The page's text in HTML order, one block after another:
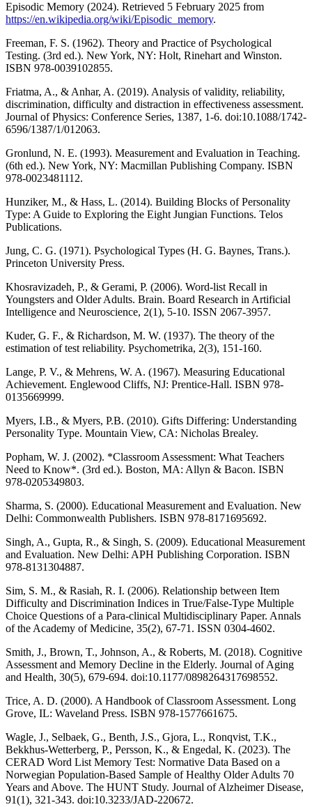
Episodic Memory (2024). Retrieved 5 February 2025 from
https://en.wikipedia.org/wiki/Episodic_memory.
Freeman, F. S. (1962). Theory and Practice of Psychological
Testing. (3rd ed.). New York, NY: Holt, Rinehart and Winston.
ISBN 978-0039102855.
Friatma, A., & Anhar, A. (2019). Analysis of validity, reliability,
discrimination, difficulty and distraction in effectiveness assessment.
Journal of Physics: Conference Series, 1387, 1-6. doi:10.1088/1742-
6596/1387/1/012063.
Gronlund, N. E. (1993). Measurement and Evaluation in Teaching.
(6th ed.). New York, NY: Macmillan Publishing Company. ISBN
978-0023481112.
Hunziker, M., & Hass, L. (2014). Building Blocks of Personality
Type: A Guide to Exploring the Eight Jungian Functions. Telos
Publications.
Jung, C. G. (1971). Psychological Types (H. G. Baynes, Trans.).
Princeton University Press.
Khosravizadeh, P., & Gerami, P. (2006). Word-list Recall in
Youngsters and Older Adults. Brain. Board Research in Artificial
Intelligence and Neuroscience, 2(1), 5-10. ISSN 2067-3957.
Kuder, G. F., & Richardson, M. W. (1937). The theory of the
estimation of test reliability. Psychometrika, 2(3), 151-160.
Lange, P. V., & Mehrens, W. A. (1967). Measuring Educational
Achievement. Englewood Cliffs, NJ: Prentice-Hall. ISBN 978-
0135669999.
Myers, I.B., & Myers, P.B. (2010). Gifts Differing: Understanding
Personality Type. Mountain View, CA: Nicholas Brealey.
Popham, W. J. (2002). *Classroom Assessment: What Teachers
Need to Know*. (3rd ed.). Boston, MA: Allyn & Bacon. ISBN
978-0205349803.
Sharma, S. (2000). Educational Measurement and Evaluation. New
Delhi: Commonwealth Publishers. ISBN 978-8171695692.
Singh, A., Gupta, R., & Singh, S. (2009). Educational Measurement
and Evaluation. New Delhi: APH Publishing Corporation. ISBN
978-8131304887.
Sim, S. M., & Rasiah, R. I. (2006). Relationship between Item
Difficulty and Discrimination Indices in True/False-Type Multiple
Choice Questions of a Para-clinical Multidisciplinary Paper. Annals
of the Academy of Medicine, 35(2), 67-71. ISSN 0304-4602.
Smith, J., Brown, T., Johnson, A., & Roberts, M. (2018). Cognitive
Assessment and Memory Decline in the Elderly. Journal of Aging
and Health, 30(5), 679-694. doi:10.1177/0898264317698552.
Trice, A. D. (2000). A Handbook of Classroom Assessment. Long
Grove, IL: Waveland Press. ISBN 978-1577661675.
Wagle, J., Selbaek, G., Benth, J.S., Gjora, L., Ronqvist, T.K.,
Bekkhus-Wetterberg, P., Persson, K., & Engedal, K. (2023). The
CERAD Word List Memory Test: Normative Data Based on a
Norwegian Population-Based Sample of Healthy Older Adults 70
Years and Above. The HUNT Study. Journal of Alzheimer Disease,
91(1), 321-343. doi:10.3233/JAD-220672.